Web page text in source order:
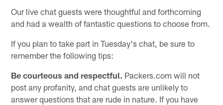
Our live chat guests were thoughtful and forthcoming
and had a wealth of fantastic questions to choose from.
If you plan to take part in Tuesday's chat, be sure to
remember the following tips:
Be courteous and respectful. Packers.com will not
post any profanity, and chat guests are unlikely to
answer questions that are rude in nature. If you have